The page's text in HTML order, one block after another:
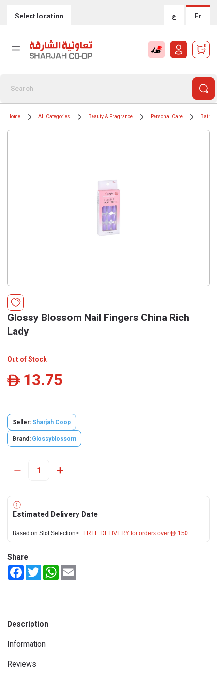
Select location ع En
0
Home All Categories Beauty & Fragrance Personal Care Bath &
Glossy Blossom Nail Fingers China Rich
Lady
Out of Stock
ê 13.75
Seller: Sharjah Coop
Brand: Glossyblossom
Estimated Delivery Date
Based on Slot Selection> FREE DELIVERY for orders over ê 150
Share
FacebookTwitterWhatsApp
Description
Information
Reviews